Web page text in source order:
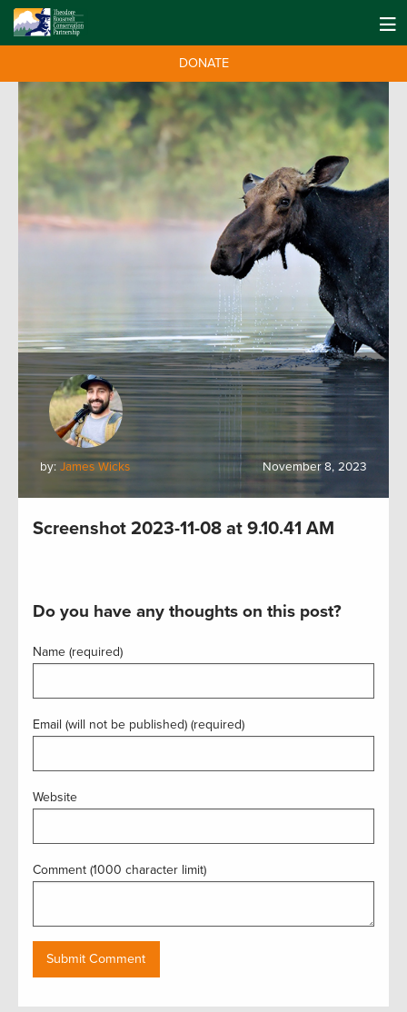
DONATE
by: James Wicks November 8, 2023
Screenshot 2023-11-08 at 9.10.41 AM
Do you have any thoughts on this post?
Name (required)
Email (will not be published) (required)
Website
Comment (1000 character limit)